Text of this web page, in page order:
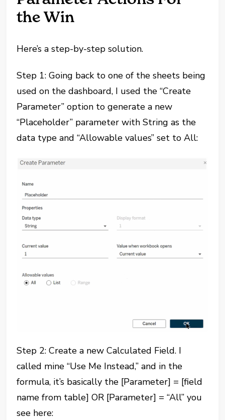
the Win
Here’s a step-by-step solution.
Step 1: Going back to one of the sheets being
used on the dashboard, I used the “Create
Parameter” option to generate a new
“Placeholder” parameter with String as the
data type and “Allowable values” set to All:
Step 2: Create a new Calculated Field. I
called mine “Use Me Instead,” and in the
formula, it’s basically the [Parameter] = [field
name from table] OR [Parameter] = “All” you
see here: